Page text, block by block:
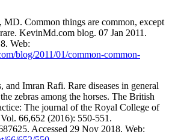
MD. Common things are common, except
KevinMd.com blog. 07 Jan 2011.
Web:
blog/2011/01/common-common-
Imran Rafi. Rare diseases in general
zebras among the horses. The British
The journal of the Royal College of
66,652 (2016): 550-551.
Accessed 29 Nov 2018. Web: